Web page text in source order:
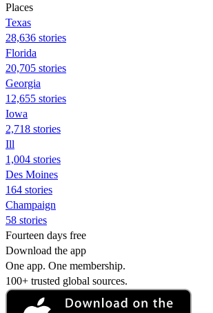
Places
Texas
28,636 stories
Florida
20,705 stories
Georgia
12,655 stories
Iowa
2,718 stories
Ill
1,004 stories
Des Moines
164 stories
Champaign
58 stories
Fourteen days free
Download the app
One app. One membership.
100+ trusted global sources.